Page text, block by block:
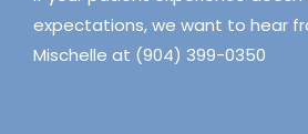
expectations, we want to hear
Mischelle at (904) 399-0350